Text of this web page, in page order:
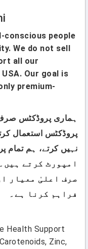
conscious people
We do not sell
all our
Our goal is
premium-
ہماری پروڈکٹس صرف
پروڈکٹس استعمال
امپورٹ کرتے
صرف اعلیٰ معیار
فراہم کرنا ہے۔
Health Support
Zinc,